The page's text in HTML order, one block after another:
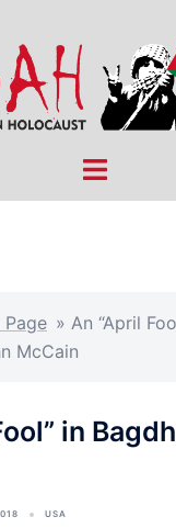
Toggle
Page » An “April
McCain
in
USA